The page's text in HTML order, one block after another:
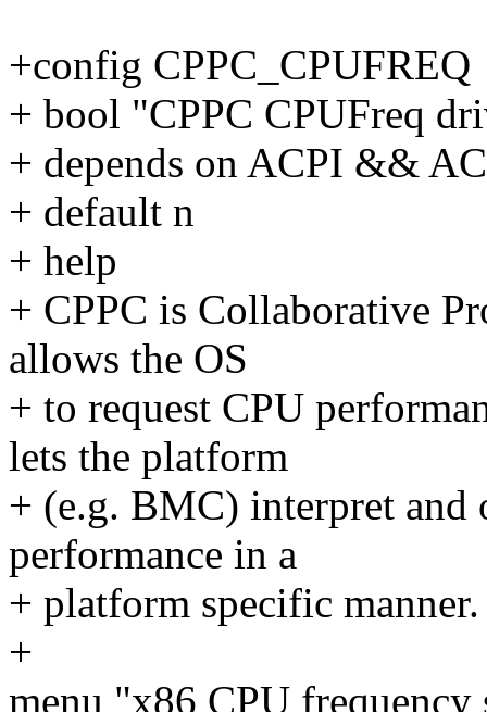
+config CPPC_CPUFREQ
+ bool "CPPC CPUFreq
+ depends on ACPI &&
+ default n
+ help
+ CPPC is Collaborative
allows the OS
+ to request CPU
lets the platform
+ (e.g. BMC) interpret
performance in a
+ platform specific manner.
+
menu "x86 CPU